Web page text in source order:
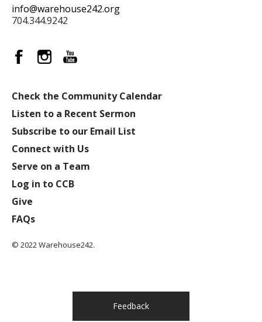
info@warehouse242.org
704.344.9242
Check the Community Calendar
Listen to a Recent Sermon
Subscribe to our Email List
Connect with Us
Serve on a Team
Log in to CCB
Give
FAQs
© 2022 Warehouse242.
Feedback